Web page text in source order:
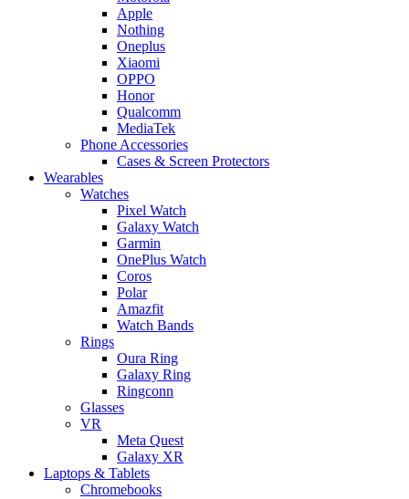
Apple
Nothing
Oneplus
Xiaomi
OPPO
Honor
Qualcomm
MediaTek
Phone Accessories
Cases & Screen Protectors
Wearables
Watches
Pixel Watch
Galaxy Watch
Garmin
OnePlus Watch
Coros
Polar
Amazfit
Watch Bands
Rings
Oura Ring
Galaxy Ring
Ringconn
Glasses
VR
Meta Quest
Galaxy XR
Laptops & Tablets
Chromebooks